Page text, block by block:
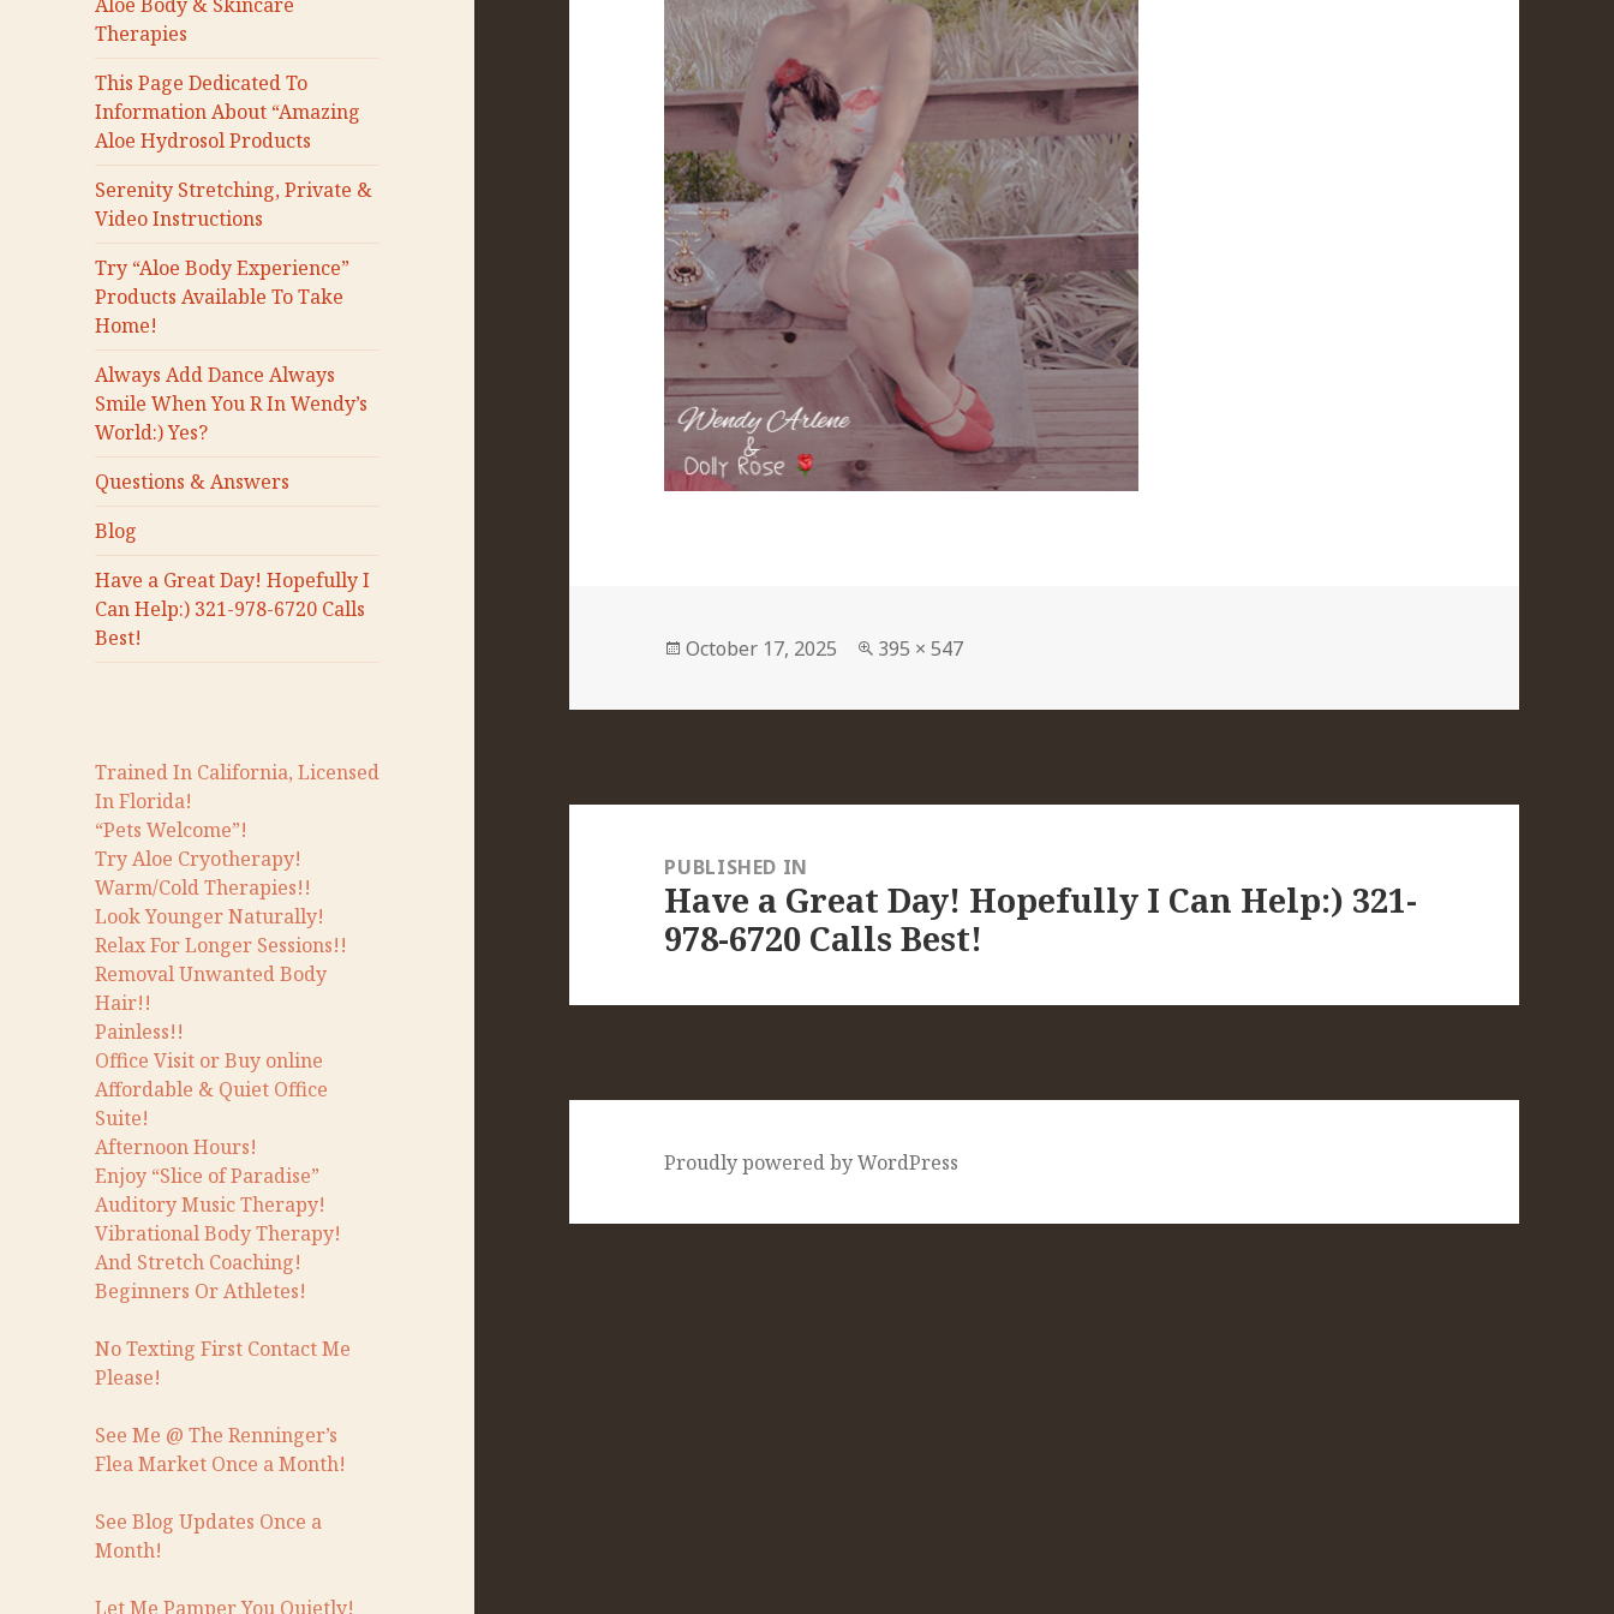
Aloe Body & Skincare
Therapies
This Page Dedicated To
Information About “Amazing
Aloe Hydrosol Products
Serenity Stretching, Private &
Video Instructions
Try “Aloe Body Experience”
Products Available To Take
Home!
Always Add Dance Always
Smile When You R In Wendy’s
World:) Yes?
Questions & Answers
Blog
Have a Great Day! Hopefully I
Can Help:) 321-978-6720 Calls
Best!
Trained In California, Licensed
In Florida!
“Pets Welcome”!
Try Aloe Cryotherapy!
Warm/Cold Therapies!!
Look Younger Naturally!
Relax For Longer Sessions!!
Removal Unwanted Body
Hair!!
Painless!!
Office Visit or Buy online
Affordable & Quiet Office
Suite!
Afternoon Hours!
Enjoy “Slice of Paradise”
Auditory Music Therapy!
Vibrational Body Therapy!
And Stretch Coaching!
Beginners Or Athletes!
No Texting First Contact Me
Please!
See Me @ The Renninger’s
Flea Market Once a Month!
See Blog Updates Once a
Month!
Let Me Pamper You Quietly!
Posted
October 17, 2025
Full
395 × 547
navigationPUBLISHED IN
Have a Great Day! Hopefully I Can Help:) 321-
978-6720 Calls Best!
Proudly powered by WordPress